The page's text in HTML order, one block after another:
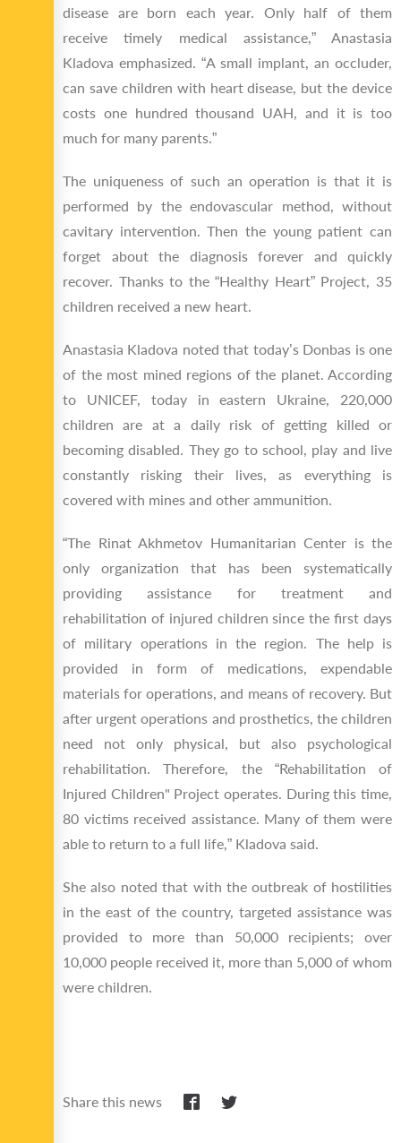
disease are born each year. Only half of them
receive timely medical assistance,” Anastasia
Kladova emphasized. “A small implant, an occluder,
can save children with heart disease, but the device
costs one hundred thousand UAH, and it is too
much for many parents.”
The uniqueness of such an operation is that it is
performed by the endovascular method, without
cavitary intervention. Then the young patient can
forget about the diagnosis forever and quickly
recover. Thanks to the “Healthy Heart” Project, 35
children received a new heart.
Anastasia Kladova noted that today’s Donbas is one
of the most mined regions of the planet. According
to UNICEF, today in eastern Ukraine, 220,000
children are at a daily risk of getting killed or
becoming disabled. They go to school, play and live
constantly risking their lives, as everything is
covered with mines and other ammunition.
“The Rinat Akhmetov Humanitarian Center is the
only organization that has been systematically
providing assistance for treatment and
rehabilitation of injured children since the first days
of military operations in the region. The help is
provided in form of medications, expendable
materials for operations, and means of recovery. But
after urgent operations and prosthetics, the children
need not only physical, but also psychological
rehabilitation. Therefore, the “Rehabilitation of
Injured Children" Project operates. During this time,
80 victims received assistance. Many of them were
able to return to a full life,” Kladova said.
She also noted that with the outbreak of hostilities
in the east of the country, targeted assistance was
provided to more than 50,000 recipients; over
10,000 people received it, more than 5,000 of whom
were children.
Share this news